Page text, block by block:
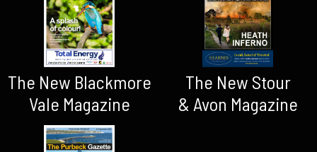
The New Blackmore
Vale Magazine
The New Stour
& Avon Magazine